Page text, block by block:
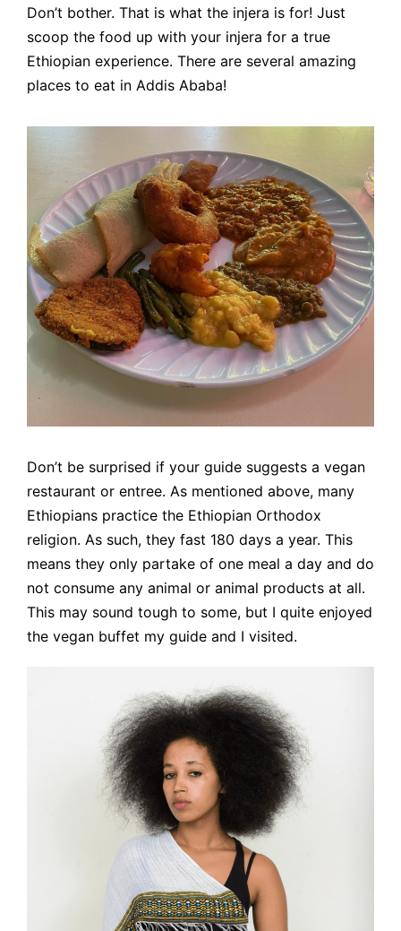
Don’t bother. That is what the injera is for! Just
scoop the food up with your injera for a true
Ethiopian experience. There are several amazing
places to eat in Addis Ababa!
Don’t be surprised if your guide suggests a vegan
restaurant or entree. As mentioned above, many
Ethiopians practice the Ethiopian Orthodox
religion. As such, they fast 180 days a year. This
means they only partake of one meal a day and do
not consume any animal or animal products at all.
This may sound tough to some, but I quite enjoyed
the vegan buffet my guide and I visited.